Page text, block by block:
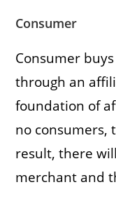
Consumer
Consumer
through an
foundation of
no consumers,
result, there
merchant and